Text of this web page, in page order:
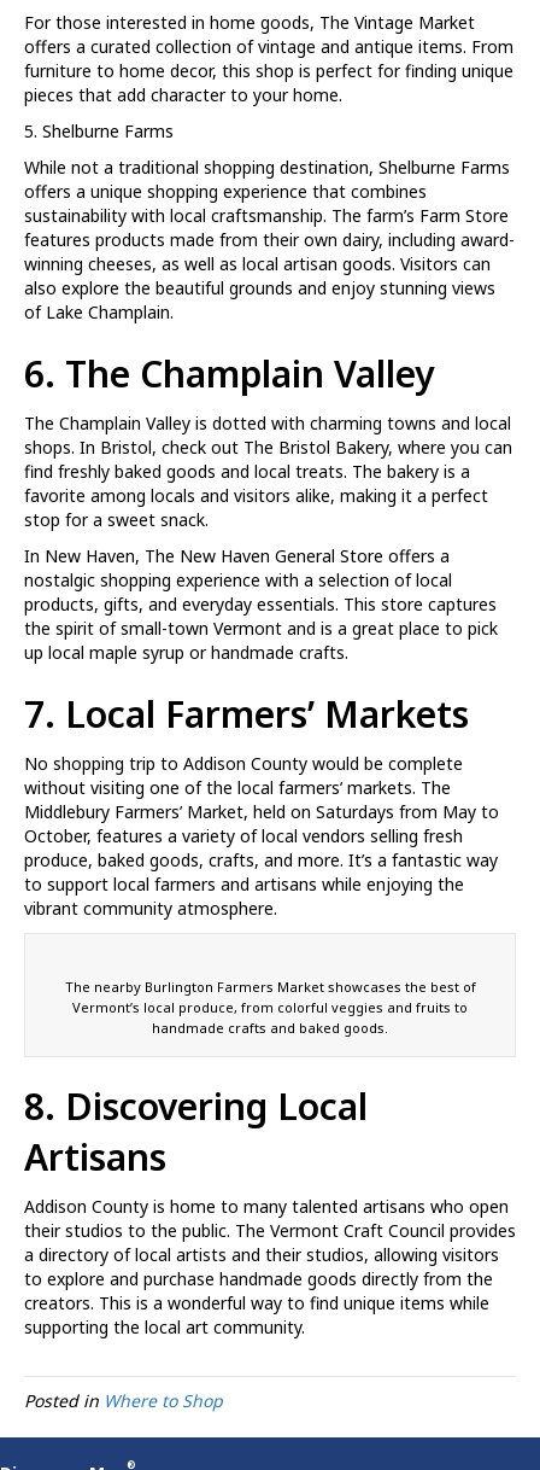
For those interested in home goods, The Vintage Market
offers a curated collection of vintage and antique items. From
furniture to home decor, this shop is perfect for finding unique
pieces that add character to your home.
5. Shelburne Farms
While not a traditional shopping destination, Shelburne Farms
offers a unique shopping experience that combines
sustainability with local craftsmanship. The farm’s Farm Store
features products made from their own dairy, including award-
winning cheeses, as well as local artisan goods. Visitors can
also explore the beautiful grounds and enjoy stunning views
of Lake Champlain.
6. The Champlain Valley
The Champlain Valley is dotted with charming towns and local
shops. In Bristol, check out The Bristol Bakery, where you can
find freshly baked goods and local treats. The bakery is a
favorite among locals and visitors alike, making it a perfect
stop for a sweet snack.
In New Haven, The New Haven General Store offers a
nostalgic shopping experience with a selection of local
products, gifts, and everyday essentials. This store captures
the spirit of small-town Vermont and is a great place to pick
up local maple syrup or handmade crafts.
7. Local Farmers’ Markets
No shopping trip to Addison County would be complete
without visiting one of the local farmers’ markets. The
Middlebury Farmers’ Market, held on Saturdays from May to
October, features a variety of local vendors selling fresh
produce, baked goods, crafts, and more. It’s a fantastic way
to support local farmers and artisans while enjoying the
vibrant community atmosphere.
The nearby Burlington Farmers Market showcases the best of
Vermont’s local produce, from colorful veggies and fruits to
handmade crafts and baked goods.
8. Discovering Local
Artisans
Addison County is home to many talented artisans who open
their studios to the public. The Vermont Craft Council provides
a directory of local artists and their studios, allowing visitors
to explore and purchase handmade goods directly from the
creators. This is a wonderful way to find unique items while
supporting the local art community.
Posted in Where to Shop
®